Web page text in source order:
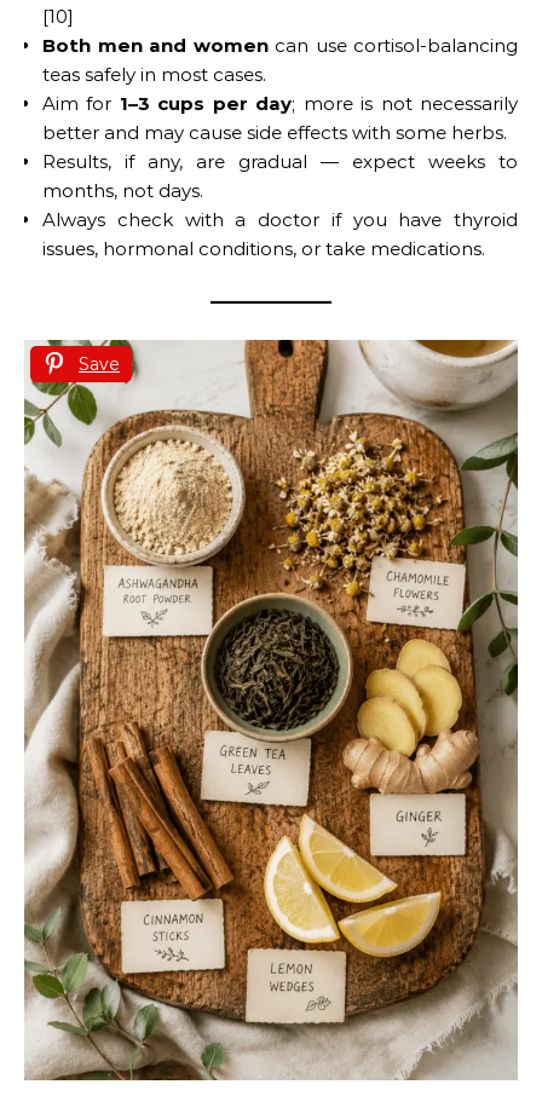
[10]
Both men and womencan use cortisol-balancing
teas safely in most cases.
Aim for 1–3 cups per day; more is not necessarily
better and may cause side effects with some herbs.
Results, if any, are gradual — expect weeks to
months, not days.
Always check with a doctor if you have thyroid
issues, hormonal conditions, or take medications.
Save